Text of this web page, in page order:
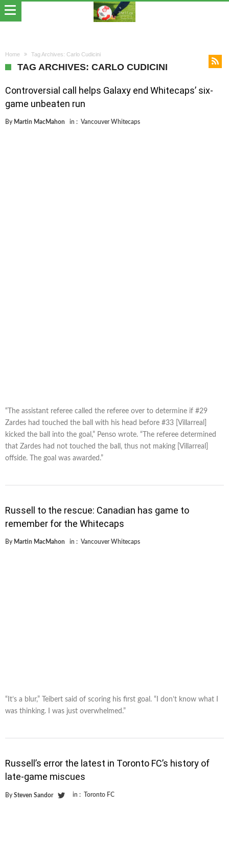
Home Tag Archives: Carlo Cudicini
TAG ARCHIVES: CARLO CUDICINI
Controversial call helps Galaxy end Whitecaps’ six-
game unbeaten run
By Martin MacMahon in : Vancouver Whitecaps
“The assistant referee called the referee over to determine if #29
Zardes had touched the ball with his head before #33 [Villarreal]
kicked the ball into the goal,” Penso wrote. “The referee determined
that Zardes had not touched the ball, thus not making [Villarreal]
offside. The goal was awarded.”
Russell to the rescue: Canadian has game to
remember for the Whitecaps
By Martin MacMahon in : Vancouver Whitecaps
“It’s a blur,” Teibert said of scoring his first goal. “I don’t know what I
was thinking. I was just overwhelmed.”
Russell’s error the latest in Toronto FC’s history of
late-game miscues
By Steven Sandor in : Toronto FC